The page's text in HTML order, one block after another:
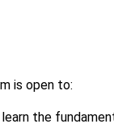
is open to:
the